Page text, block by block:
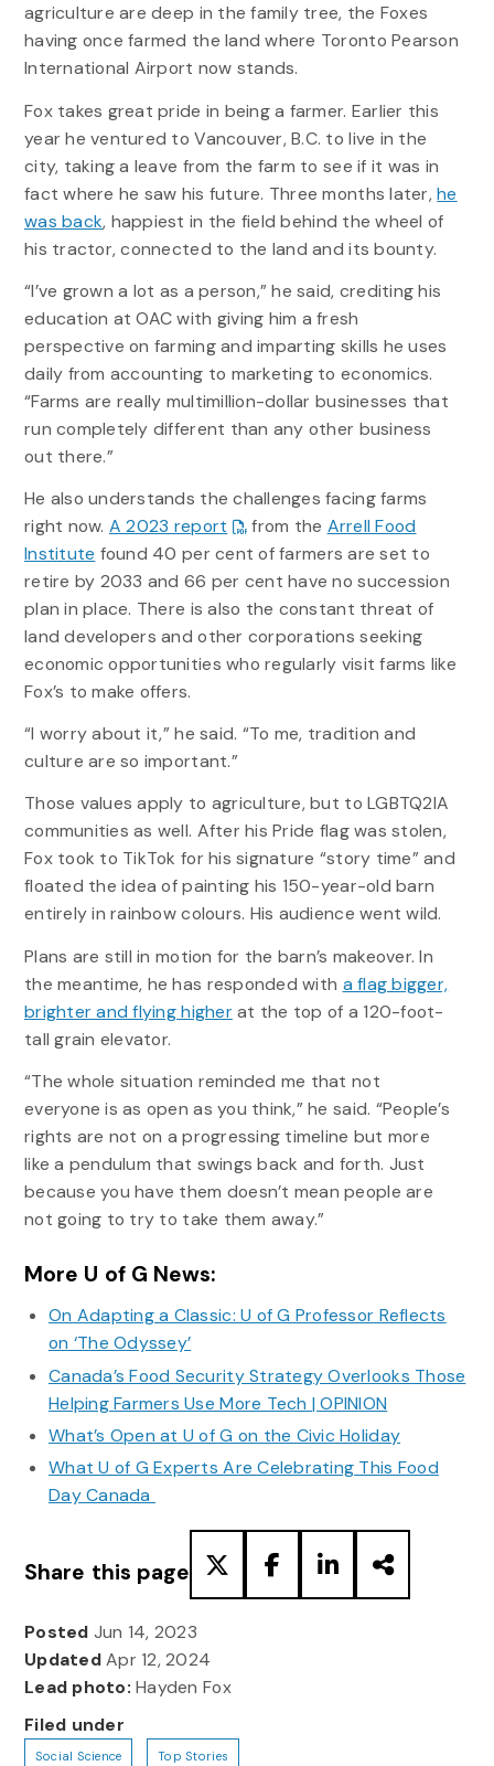
agriculture are deep in the family tree, the Foxes
having once farmed the land where Toronto Pearson
International Airport now stands.
Fox takes great pride in being a farmer. Earlier this
year he ventured to Vancouver, B.C. to live in the
city, taking a leave from the farm to see if it was in
fact where he saw his future. Three months later,he
was back, happiest in the field behind the wheel of
his tractor, connected to the land and its bounty.
“I’ve grown a lot as a person,” he said, crediting his
education at OAC with giving him a fresh
perspective on farming and imparting skills he uses
daily from accounting to marketing to economics.
“Farms are really multimillion-dollar businesses that
run completely different than any other business
out there.”
He also understands the challenges facing farms
right now. A 2023 report from the Arrell Food
Institute found 40 per cent of farmers are set to
retire by 2033 and 66 per cent have no succession
plan in place. There is also the constant threat of
land developers and other corporations seeking
economic opportunities who regularly visit farms like
Fox’s to make offers.
“I worry about it,” he said. “To me, tradition and
culture are so important.”
Those values apply to agriculture, but to LGBTQ2IA
communities as well. After his Pride flag was stolen,
Fox took to TikTok for his signature “story time” and
floated the idea of painting his 150-year-old barn
entirely in rainbow colours. His audience went wild.
Plans are still in motion for the barn’s makeover. In
the meantime, he has responded with a flag bigger,
brighter and flying higher at the top of a 120-foot-
tall grain elevator.
“The whole situation reminded me that not
everyone is as open as you think,” he said. “People’s
rights are not on a progressing timeline but more
like a pendulum that swings back and forth. Just
because you have them doesn’t mean people are
not going to try to take them away.”
More U of G News:
On Adapting a Classic: U of G Professor Reflects
on ‘The Odyssey’
Canada’s Food Security Strategy Overlooks Those
Helping Farmers Use More Tech | OPINION
What’s Open at U of G on the Civic Holiday
What U of G Experts Are Celebrating This Food
Day Canada
Share this page
Posted Jun 14, 2023
UpdatedApr 12, 2024
Lead photo: Hayden Fox
Filed under
Social Science Top Stories